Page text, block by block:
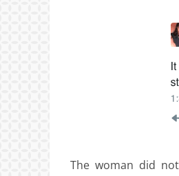
The woman did